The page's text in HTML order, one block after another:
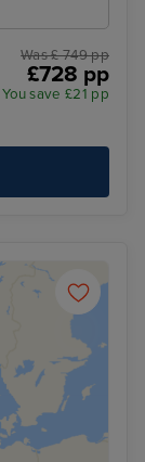
Was £ 749 pp
£728 pp
You save £21 pp